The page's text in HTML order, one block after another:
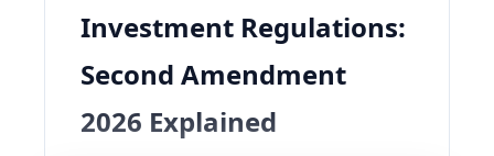
Investment Regulations:
Second Amendment
2026 Explained